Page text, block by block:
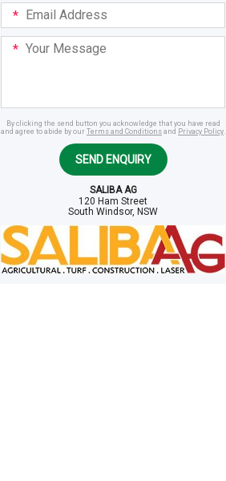
Email
Address
Your
Message
By clicking the send button you acknowledge that you have read
and agree to abide by our Terms and Conditions and Privacy Policy.
SEND ENQUIRY
SALIBA AG
120 Ham Street
South Windsor, NSW